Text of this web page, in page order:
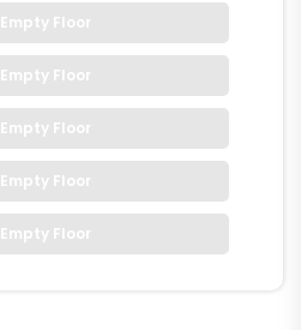
Empty Floor
Empty Floor
Empty Floor
Empty Floor
Empty Floor